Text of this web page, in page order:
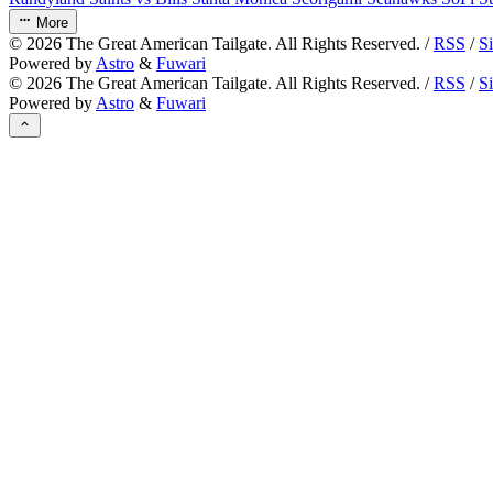
More
© 2026 The Great American Tailgate. All Rights Reserved. /RSS /
Powered by Astro & Fuwari
© 2026 The Great American Tailgate. All Rights Reserved. /RSS /
Powered by Astro & Fuwari